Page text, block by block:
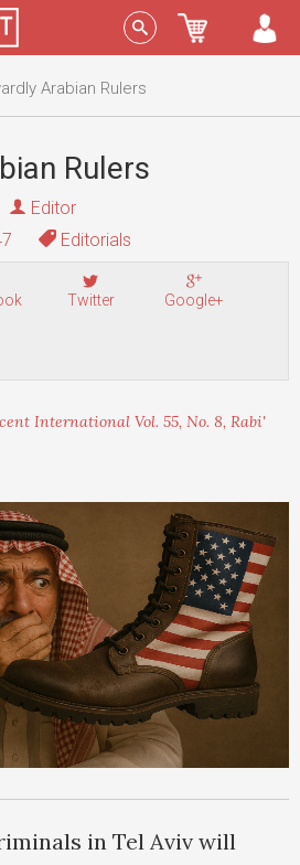
Sign In
Arabian Rulers
Rulers
Editor
Editorials
Twitter Google+
International Vol. 55, No. 8, Rabi'
in Tel Aviv will